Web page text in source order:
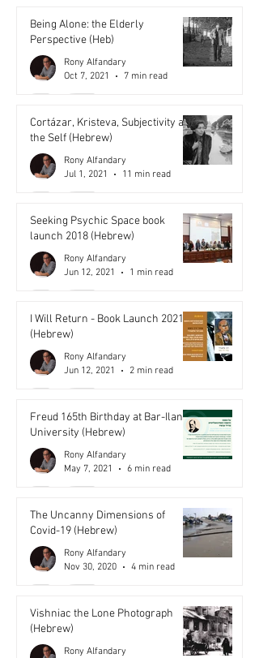
Being Alone: the Elderly
Perspective (Heb)
Rony Alfandary
Oct 7, 2021
7 min read
Cortázar, Kristeva, Subjectivity and
the Self (Hebrew)
Rony Alfandary
Jul 1, 2021
11 min read
Seeking Psychic Space book
launch 2018 (Hebrew)
Rony Alfandary
Jun 12, 2021
1 min read
I Will Return - Book Launch 2021
(Hebrew)
Rony Alfandary
Jun 12, 2021
2 min read
Freud 165th Birthday at Bar-Ilan
University (Hebrew)
Rony Alfandary
May 7, 2021
6 min read
The Uncanny Dimensions of
Covid-19 (Hebrew)
Rony Alfandary
Nov 30, 2020
4 min read
Vishniac the Lone Photograph
(Hebrew)
Rony Alfandary